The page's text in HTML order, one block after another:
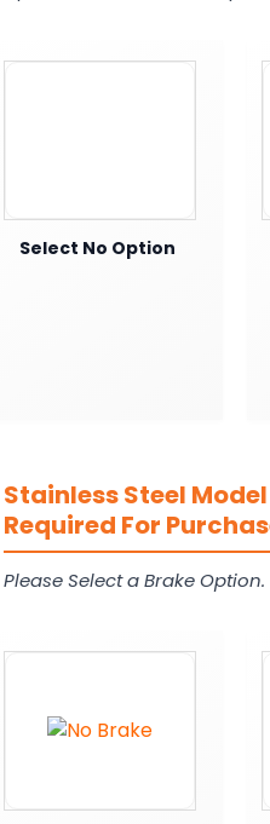
Select No Option
Stainless Steel
Required For
Please Select a Brake Option.